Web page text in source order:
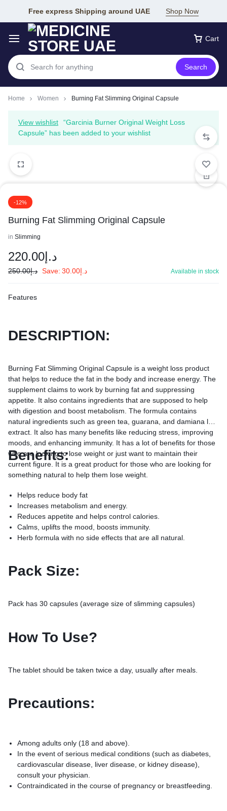
Free express Shipping around UAE Shop Now
Cart
Search
Home Women Burning Fat Slimming Original Capsule
View wishlist
“Garcinia Burner Original Weight Loss
Capsule” has been added to your wishlist
-12%
Burning Fat Slimming Original Capsule
in Slimming
د.إ 220.00
د.إ250.00 Save: د.إ30.00 Available in stock
Features
DESCRIPTION:
Burning Fat Slimming Original Capsule is a weight loss product
that helps to reduce the fat in the body and increase energy. The
supplement claims to work by burning fat and suppressing
appetite. It also contains ingredients that are supposed to help
with digestion and boost metabolism. The formula contains
natural ingredients such as green tea, guarana, and damiana leaf
extract. It also has many benefits like reducing stress, improving
moods, and enhancing immunity. It has a lot of benefits for those
who are looking to lose weight or just want to maintain their
current figure. It is a great product for those who are looking for
something natural to help them lose weight.
Benefits:
Helps reduce body fat
Increases metabolism and energy.
Reduces appetite and helps control calories.
Calms, uplifts the mood, boosts immunity.
Herb formula with no side effects that are all natural.
Pack Size:
Pack has 30 capsules (average size of slimming capsules)
How To Use?
The tablet should be taken twice a day, usually after meals.
Precautions:
Among adults only (18 and above).
In the event of serious medical conditions (such as diabetes,
cardiovascular disease, liver disease, or kidney disease),
consult your physician.
Contraindicated in the course of pregnancy or breastfeeding.